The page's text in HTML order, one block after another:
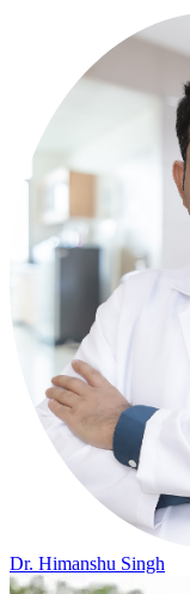
Dr. Himanshu Singh